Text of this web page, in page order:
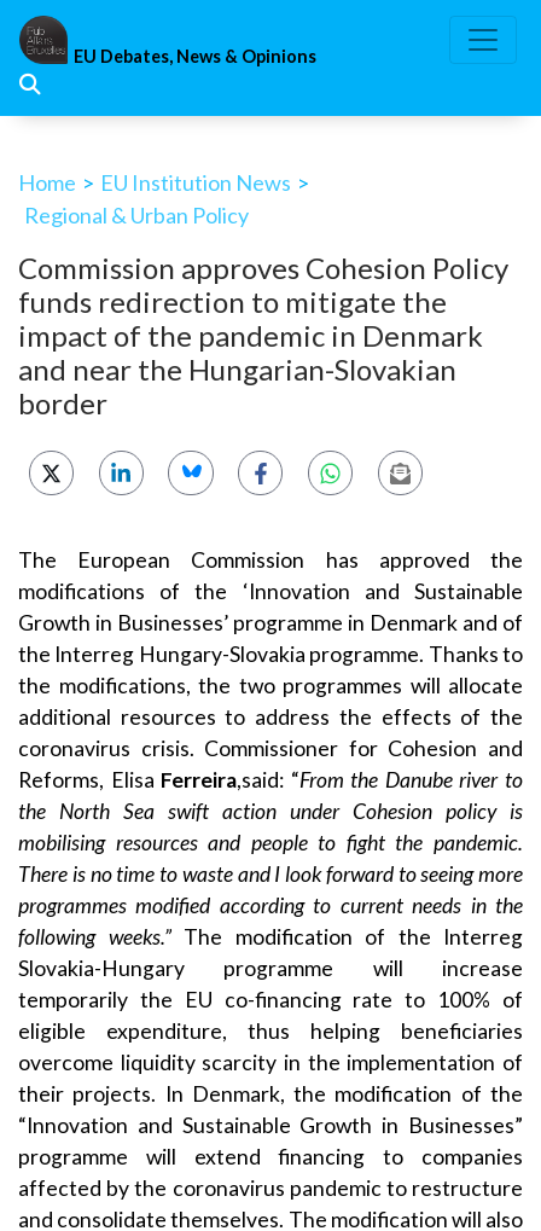
Skip
content
EU Debates, News & Opinions
Home > EU Institution News >
Regional & Urban Policy
Commission approves Cohesion Policy
funds redirection to mitigate the
impact of the pandemic in Denmark
and near the Hungarian-Slovakian
border
The European Commission has approved the
modifications of the ‘Innovation and Sustainable
Growth in Businesses’ programme in Denmark and of
the Interreg Hungary-Slovakia programme. Thanks to
the modifications, the two programmes will allocate
additional resources to address the effects of the
coronavirus crisis. Commissioner for Cohesion and
Reforms, Elisa Ferreira,said: “From the Danube river to
the North Sea swift action under Cohesion policy is
mobilising resources and people to fight the pandemic.
There is no time to waste and I look forward to seeing more
programmes modified according to current needs in the
following weeks.” The modification of the Interreg
Slovakia-Hungary programme will increase
temporarily the EU co-financing rate to 100% of
eligible expenditure, thus helping beneficiaries
overcome liquidity scarcity in the implementation of
their projects. In Denmark, the modification of the
“Innovation and Sustainable Growth in Businesses”
programme will extend financing to companies
affected by the coronavirus pandemic to restructure
and consolidate themselves. The modification will also